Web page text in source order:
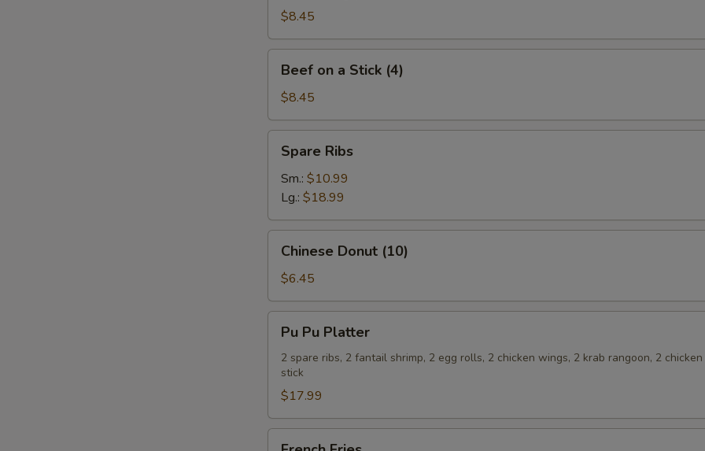
Stick
$8.45
Beef
Stick
(4)
Beef on a Stick (4)
$8.45
Spare
Ribs
Spare Ribs
Sm.: $10.99
Lg.: $18.99
Chinese
Donut
(10)
Chinese Donut (10)
$6.45
Pu
Pu
Platter
Pu Pu Platter
2 spare ribs, 2 fantail shrimp, 2 egg rolls, 2 chicken wings, 2 krab rangoon, 2
stick
$17.99
French